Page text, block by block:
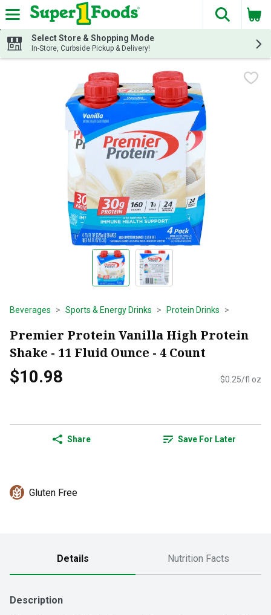
Skip header to page content
The
Select Store & Shopping Mode
In-Store, Curbside Pickup & Delivery!
Beverages Sports & Energy Drinks Protein Drinks
Premier Protein Vanilla High Protein
Shake - 11 Fluid Ounce - 4 Count
$10.98 $0.25/fl oz
Share Save For Later
Gluten Free
Details Nutrition Facts
Description